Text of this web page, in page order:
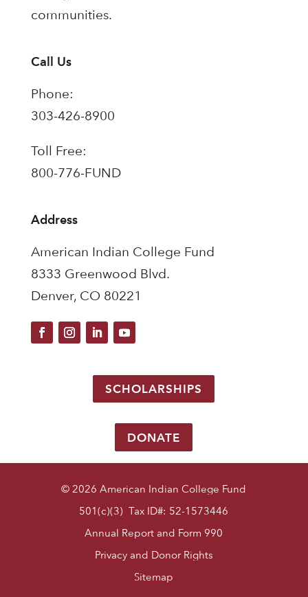
communities.
Call Us
Phone:
303-426-8900
Toll Free:
800-776-FUND
Address
American Indian College Fund
8333 Greenwood Blvd.
Denver, CO 80221
SCHOLARSHIPS
DONATE
© 2026 American Indian College Fund
501(c)(3) Tax ID#: 52-1573446
Annual Report and Form 990
Privacy and Donor Rights
Sitemap